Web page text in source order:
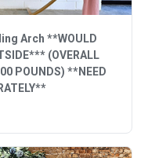
Arch **WOULD
(OVERALL
POUNDS) **NEED